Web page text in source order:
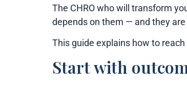
The CHRO who will transform
depends on them — and they
This guide explains how to
Start with